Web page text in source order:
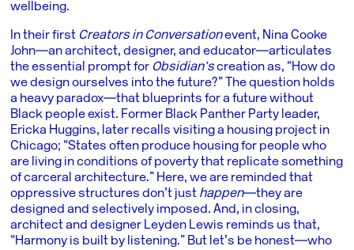
wellbeing.
In their first Creators in Conversationevent, Nina Cooke
John―an architect, designer, and educator―articulates
the essential prompt for Obsidian’screation as, “How do
we design ourselves into the future?” The question holds
a heavy paradox―that blueprints for a future without
Black people exist. Former Black Panther Party leader,
Ericka Huggins, later recalls visiting a housing project in
Chicago; “States often produce housing for people who
are living in conditions of poverty that replicate something
of carceral architecture.” Here, we are reminded that
oppressive structures don’t just happen―they are
designed and selectively imposed. And, in closing,
architect and designer Leyden Lewis reminds us that,
“Harmony is built by listening.” But let’s be honest―who